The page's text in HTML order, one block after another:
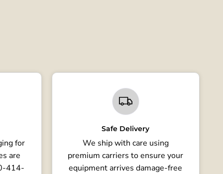
for
are
414-
Safe Delivery
We ship with care using
premium carriers to ensure your
equipment arrives damage-free